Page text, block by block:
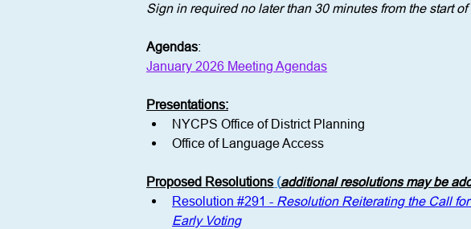
Sign in required no later than 30 minutes from the start
Agendas:
January 2026 Meeting Agendas
Presentations:
NYCPS Office of District Planning
Office of Language Access
Proposed Resolutions (additional resolutions may be
Resolution #291 - Resolution Reiterating the Call
Early Voting